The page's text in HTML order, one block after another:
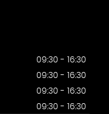
09:30 - 16:30
09:30 - 16:30
09:30 - 16:30
09:30 - 16:30